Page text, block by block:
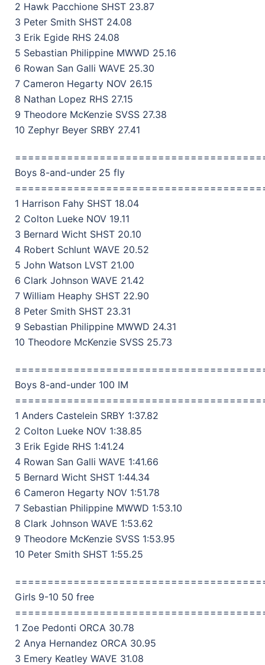
2 Hawk Pacchione SHST 23.87
3 Peter Smith SHST 24.08
3 Erik Egide RHS 24.08
5 Sebastian Philippine MWWD 25.16
6 Rowan San Galli WAVE 25.30
7 Cameron Hegarty NOV 26.15
8 Nathan Lopez RHS 27.15
9 Theodore McKenzie SVSS 27.38
10 Zephyr Beyer SRBY 27.41
Boys 8-and-under 25 fly
1 Harrison Fahy SHST 18.04
2 Colton Lueke NOV 19.11
3 Bernard Wicht SHST 20.10
4 Robert Schlunt WAVE 20.52
5 John Watson LVST 21.00
6 Clark Johnson WAVE 21.42
7 William Heaphy SHST 22.90
8 Peter Smith SHST 23.31
9 Sebastian Philippine MWWD 24.31
10 Theodore McKenzie SVSS 25.73
Boys 8-and-under 100 IM
1 Anders Castelein SRBY 1:37.82
2 Colton Lueke NOV 1:38.85
3 Erik Egide RHS 1:41.24
4 Rowan San Galli WAVE 1:41.66
5 Bernard Wicht SHST 1:44.34
6 Cameron Hegarty NOV 1:51.78
7 Sebastian Philippine MWWD 1:53.10
8 Clark Johnson WAVE 1:53.62
9 Theodore McKenzie SVSS 1:53.95
10 Peter Smith SHST 1:55.25
Girls 9-10 50 free
1 Zoe Pedonti ORCA 30.78
2 Anya Hernandez ORCA 30.95
3 Emery Keatley WAVE 31.08